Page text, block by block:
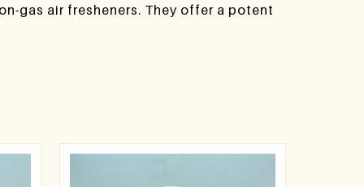
gas air fresheners. They offer a potent